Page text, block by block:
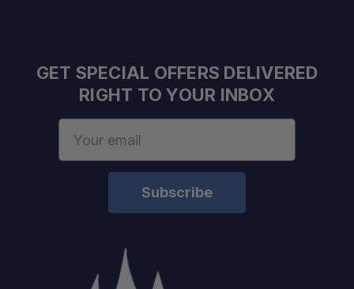
Secondary Compression Latch:
Wedge Lock System:
GET SPECIAL OFFERS DELIVERED
RIGHT TO YOUR INBOX